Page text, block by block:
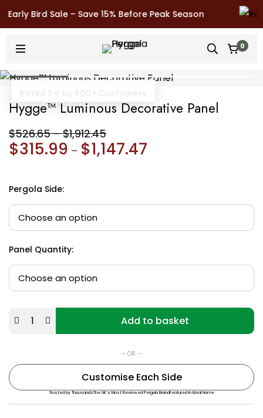
Bird Sale – Save 15% Before Peak Season
0
Hygge™ Luminous Decorative Panel
$526.65 – $1,912.45
$315.99 – $1,147.47
Pergola Side:
Panel Quantity:
Add to basket
– OR –
Customise Each Side
Trusted by ThousandsThe UK’s Most Reviewed Pergola BrandFeatured in Ideal Home